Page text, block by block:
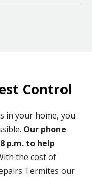
Control
in your home, you
Our phone
p.m. to help
the cost of
Termites our